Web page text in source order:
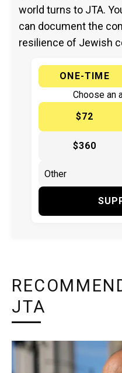
world turns to JTA.
can document the
resilience of Jewish
ONE-TIME
Choose an
$72
$360
JTA